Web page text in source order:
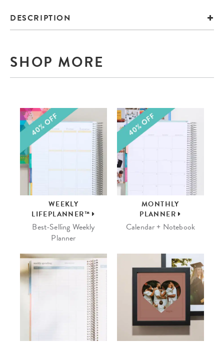
DESCRIPTION
SHOP MORE
WEEKLY
LIFEPLANNER™
Best-Selling Weekly
Planner
MONTHLY
PLANNER
Calendar + Notebook